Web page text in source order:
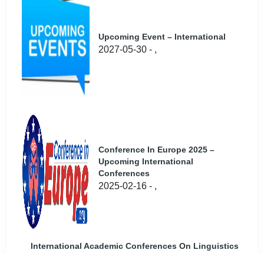
Upcoming Event – International
2027-05-30 - ,
Conference In Europe 2025 –
Upcoming International
Conferences
2025-02-16 - ,
International Academic Conferences On Linguistics